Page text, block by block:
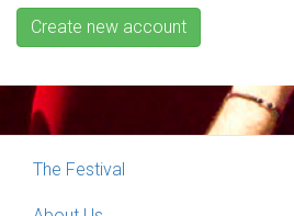
Create new account
The Festival